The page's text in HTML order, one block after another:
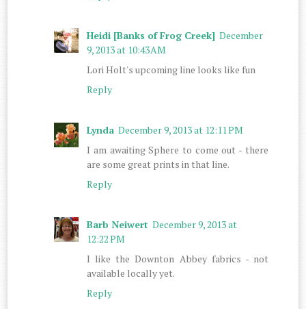
Heidi [Banks of Frog Creek] December
9, 2013 at 10:43 AM
Lori Holt's upcoming line looks like fun
Reply
Lynda December 9, 2013 at 12:11 PM
I am awaiting Sphere to come out - there
are some great prints in that line.
Reply
Barb Neiwert December 9, 2013 at
12:22 PM
I like the Downton Abbey fabrics - not
available locally yet.
Reply